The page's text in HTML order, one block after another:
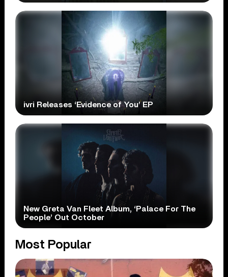
ivri Releases ‘Evidence of You’ EP
New Greta Van Fleet Album, ‘Palace For The
People’ Out October
Most Popular